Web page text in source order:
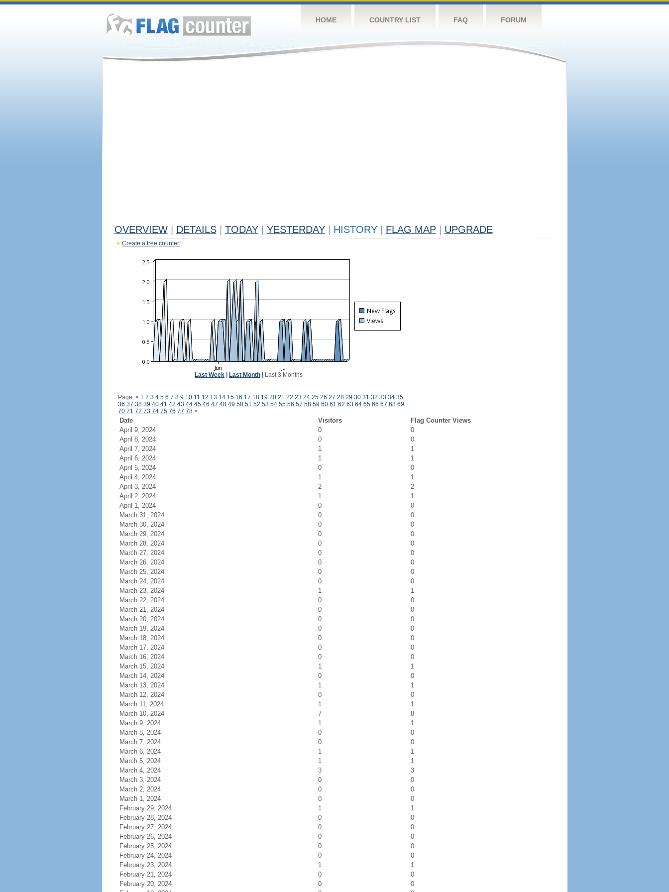
HOME COUNTRY LIST FAQ FORUM
OVERVIEW DETAILS TODAY YESTERDAY HISTORY FLAG MAP UPGRADE
Create a free counter!
Last Week Last Month Last 3 Months
Page: < 1 2 3 4 5 6 7 8 9 10 11 12 13 14 15 16 17 18 19 20 21 22 23 24 25 26 27 28 29 30 31 32 33 34 35
36 37 38 39 40 41 42 43 44 45 46 47 48 49 50 51 52 53 54 55 56 57 58 59 60 61 62 63 64 65 66 67 68 69
70 71 72 73 74 75 76 77 78 >
Date Visitors
Flag Counter Views
April 9, 2024
0
0
April 8, 2024
0
0
April 7, 2024
1
1
April 6, 2024
1
1
April 5, 2024
0
0
April 4, 2024
1
1
April 3, 2024
2
2
April 2, 2024
1
1
April 1, 2024
0
0
March 31, 2024
0
0
March 30, 2024
0
0
March 29, 2024
0
0
March 28, 2024
0
0
March 27, 2024
0
0
March 26, 2024
0
0
March 25, 2024
0
0
March 24, 2024
0
0
March 23, 2024
1
1
March 22, 2024
0
0
March 21, 2024
0
0
March 20, 2024
0
0
March 19, 2024
0
0
March 18, 2024
0
0
March 17, 2024
0
0
March 16, 2024
0
0
March 15, 2024
1
1
March 14, 2024
0
0
March 13, 2024
1
1
March 12, 2024
0
0
March 11, 2024
1
1
March 10, 2024
7
8
March 9, 2024
1
1
March 8, 2024
0
0
March 7, 2024
0
0
March 6, 2024
1
1
March 5, 2024
1
1
March 4, 2024
3
3
March 3, 2024
0
0
March 2, 2024
0
0
March 1, 2024
0
0
February 29, 2024
1
1
February 28, 2024
0
0
February 27, 2024
0
0
February 26, 2024
0
0
February 25, 2024
0
0
February 24, 2024
0
0
February 23, 2024
1
1
February 21, 2024
0
0
February 20, 2024
0
0